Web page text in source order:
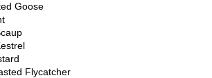
Goose
Flycatcher